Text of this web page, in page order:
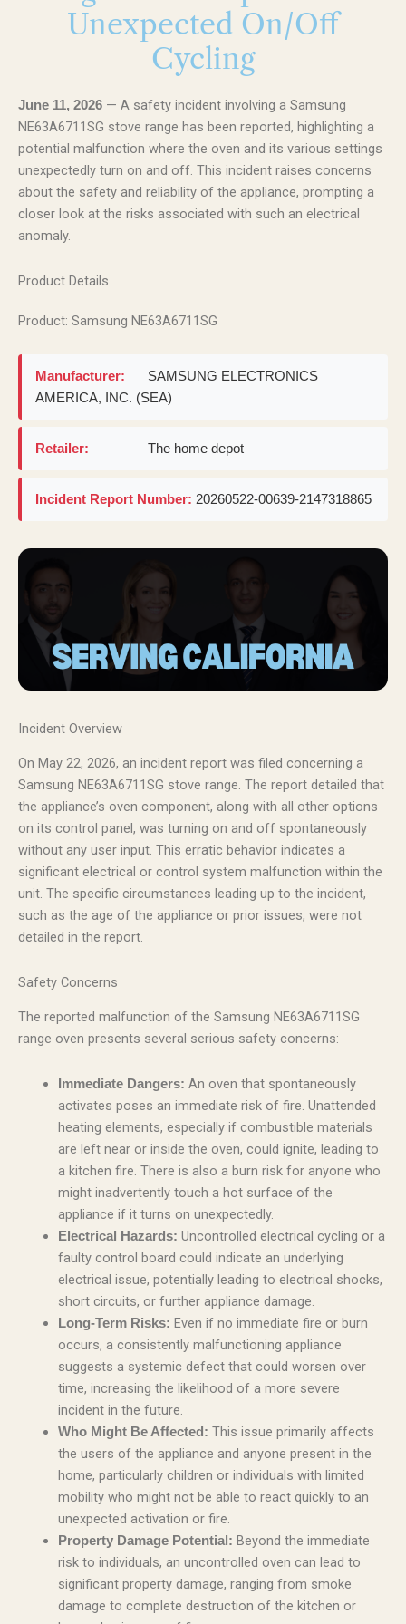
Unexpected On/Off
Cycling
June 11, 2026 — A safety incident involving a Samsung
NE63A6711SG stove range has been reported, highlighting a
potential malfunction where the oven and its various settings
unexpectedly turn on and off. This incident raises concerns
about the safety and reliability of the appliance, prompting a
closer look at the risks associated with such an electrical
anomaly.
Product Details
Product: Samsung NE63A6711SG
Manufacturer:
SAMSUNG ELECTRONICS
AMERICA, INC. (SEA)
Retailer: The home depot
Incident Report Number: 20260522-00639-2147318865
Incident Overview
On May 22, 2026, an incident report was filed concerning a
Samsung NE63A6711SG stove range. The report detailed that
the appliance’s oven component, along with all other options
on its control panel, was turning on and off spontaneously
without any user input. This erratic behavior indicates a
significant electrical or control system malfunction within the
unit. The specific circumstances leading up to the incident,
such as the age of the appliance or prior issues, were not
detailed in the report.
Safety Concerns
The reported malfunction of the Samsung NE63A6711SG
range oven presents several serious safety concerns:
Immediate Dangers: An oven that spontaneously
activates poses an immediate risk of fire. Unattended
heating elements, especially if combustible materials
are left near or inside the oven, could ignite, leading to
a kitchen fire. There is also a burn risk for anyone who
might inadvertently touch a hot surface of the
appliance if it turns on unexpectedly.
Electrical Hazards: Uncontrolled electrical cycling or a
faulty control board could indicate an underlying
electrical issue, potentially leading to electrical shocks,
short circuits, or further appliance damage.
Long-Term Risks: Even if no immediate fire or burn
occurs, a consistently malfunctioning appliance
suggests a systemic defect that could worsen over
time, increasing the likelihood of a more severe
incident in the future.
Who Might Be Affected: This issue primarily affects
the users of the appliance and anyone present in the
home, particularly children or individuals with limited
mobility who might not be able to react quickly to an
unexpected activation or fire.
Property Damage Potential: Beyond the immediate
risk to individuals, an uncontrolled oven can lead to
significant property damage, ranging from smoke
damage to complete destruction of the kitchen or